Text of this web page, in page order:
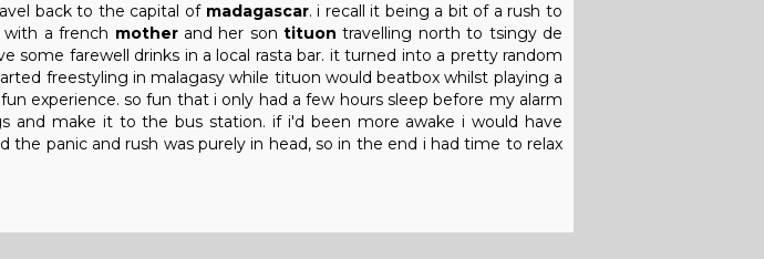
back to the capital of madagascar. i recall it being a bit of a rush to
a french motherand her sontituon travelling north to tsingy de
farewell drinks in a local rasta bar. it turned into a pretty random
freestyling in malagasy while tituon would beatbox whilst playing a
experience. so fun that i only had a few hours sleep before my alarm
make it to the bus station. if i'd been more awake i would have
panic and rush was purely in head, so in the end i had time to relax